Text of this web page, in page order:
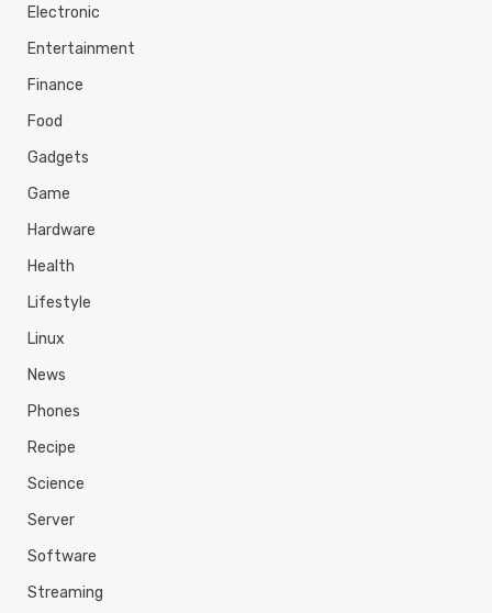
Electronic
Entertainment
Finance
Food
Gadgets
Game
Hardware
Health
Lifestyle
Linux
News
Phones
Recipe
Science
Server
Software
Streaming